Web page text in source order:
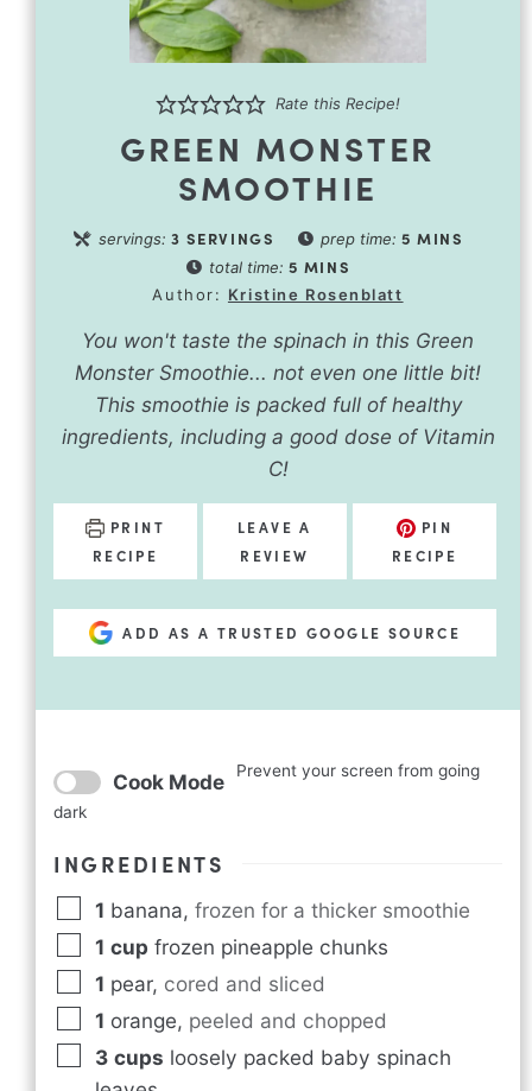
Rate this Recipe!
GREEN MONSTER
SMOOTHIE
servings: 3 SERVINGS prep time: 5 MINS
total time: 5 MINS
Author: Kristine Rosenblatt
You won't taste the spinach in this Green
Monster Smoothie... not even one little bit!
This smoothie is packed full of healthy
ingredients, including a good dose of Vitamin
C!
PRINT
RECIPE
LEAVE A
REVIEW
PIN
RECIPE
ADD AS A TRUSTED GOOGLE SOURCE
Cook Mode Prevent your screen from going
dark
INGREDIENTS
1 banana, frozen for a thicker smoothie
1 cup frozen pineapple chunks
1 pear, cored and sliced
1 orange, peeled and chopped
3 cups loosely packed baby spinach